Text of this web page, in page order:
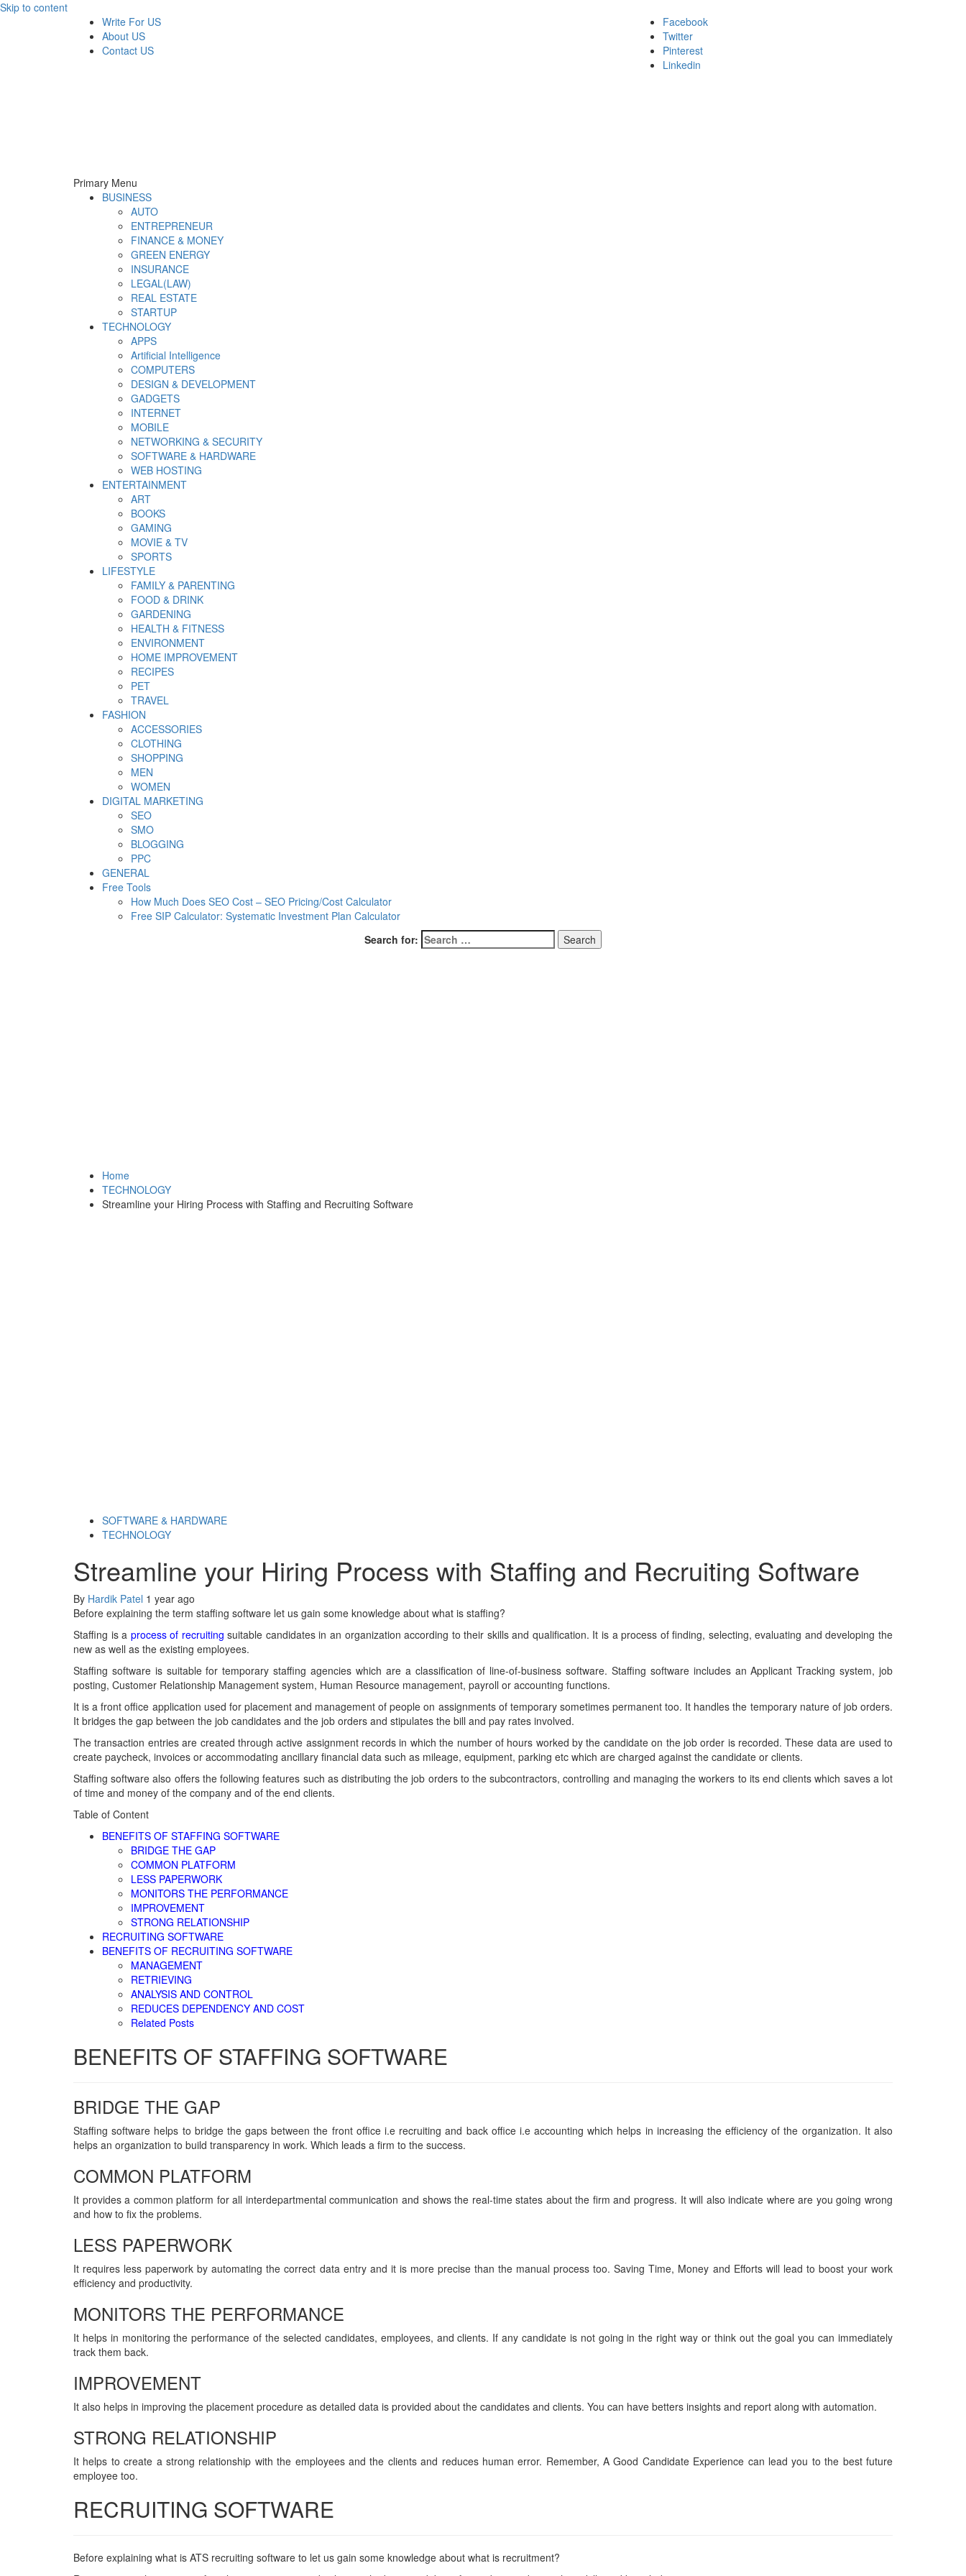
Skip to content
Write For US
About US
Contact US
Facebook
Twitter
Pinterest
Linkedin
Derek Time
Best News Website
Primary Menu
BUSINESS
AUTO
ENTREPRENEUR
FINANCE & MONEY
GREEN ENERGY
INSURANCE
LEGAL(LAW)
REAL ESTATE
STARTUP
TECHNOLOGY
APPS
Artificial Intelligence
COMPUTERS
DESIGN & DEVELOPMENT
GADGETS
INTERNET
MOBILE
NETWORKING & SECURITY
SOFTWARE & HARDWARE
WEB HOSTING
ENTERTAINMENT
ART
BOOKS
GAMING
MOVIE & TV
SPORTS
LIFESTYLE
FAMILY & PARENTING
FOOD & DRINK
GARDENING
HEALTH & FITNESS
ENVIRONMENT
HOME IMPROVEMENT
RECIPES
PET
TRAVEL
FASHION
ACCESSORIES
CLOTHING
SHOPPING
MEN
WOMEN
DIGITAL MARKETING
SEO
SMO
BLOGGING
PPC
GENERAL
Free Tools
How Much Does SEO Cost – SEO Pricing/Cost Calculator
Free SIP Calculator: Systematic Investment Plan Calculator
Search for:
Home
TECHNOLOGY
Streamline your Hiring Process with Staffing and Recruiting Software
SOFTWARE & HARDWARE
TECHNOLOGY
Streamline your Hiring Process with Staffing and Recruiting Software
By Hardik Patel 1 year ago
Before explaining the term staffing software let us gain some knowledge about what is staffing?
Staffing is a process of recruiting suitable candidates in an organization according to their skills and qualification. It is a process of finding, selecting, evaluating and developing the
new as well as the existing employees.
Staffing software is suitable for temporary staffing agencies which are a classification of line-of-business software. Staffing software includes an Applicant Tracking system, job
posting, Customer Relationship Management system, Human Resource management, payroll or accounting functions.
It is a front office application used for placement and management of people on assignments of temporary sometimes permanent too. It handles the temporary nature of job orders.
It bridges the gap between the job candidates and the job orders and stipulates the bill and pay rates involved.
The transaction entries are created through active assignment records in which the number of hours worked by the candidate on the job order is recorded. These data are used to
create paycheck, invoices or accommodating ancillary financial data such as mileage, equipment, parking etc which are charged against the candidate or clients.
Staffing software also offers the following features such as distributing the job orders to the subcontractors, controlling and managing the workers to its end clients which saves a lot
of time and money of the company and of the end clients.
Table of Content
BENEFITS OF STAFFING SOFTWARE
BRIDGE THE GAP
COMMON PLATFORM
LESS PAPERWORK
MONITORS THE PERFORMANCE
IMPROVEMENT
STRONG RELATIONSHIP
RECRUITING SOFTWARE
BENEFITS OF RECRUITING SOFTWARE
MANAGEMENT
RETRIEVING
ANALYSIS AND CONTROL
REDUCES DEPENDENCY AND COST
Related Posts
BENEFITS OF STAFFING SOFTWARE
BRIDGE THE GAP
Staffing software helps to bridge the gaps between the front office i.e recruiting and back office i.e accounting which helps in increasing the efficiency of the organization. It also
helps an organization to build transparency in work. Which leads a firm to the success.
COMMON PLATFORM
It provides a common platform for all interdepartmental communication and shows the real-time states about the firm and progress. It will also indicate where are you going wrong
and how to fix the problems.
LESS PAPERWORK
It requires less paperwork by automating the correct data entry and it is more precise than the manual process too. Saving Time, Money and Efforts will lead to boost your work
efficiency and productivity.
MONITORS THE PERFORMANCE
It helps in monitoring the performance of the selected candidates, employees, and clients. If any candidate is not going in the right way or think out the goal you can immediately
track them back.
IMPROVEMENT
It also helps in improving the placement procedure as detailed data is provided about the candidates and clients. You can have betters insights and report along with automation.
STRONG RELATIONSHIP
It helps to create a strong relationship with the employees and the clients and reduces human error. Remember, A Good Candidate Experience can lead you to the best future
employee too.
RECRUITING SOFTWARE
Before explaining what is ATS recruiting software to let us gain some knowledge about what is recruitment?